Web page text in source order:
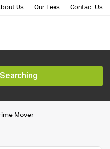
Us Our Fees Contact Us
Mover